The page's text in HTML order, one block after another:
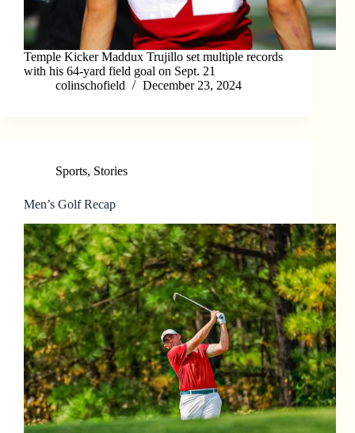
Temple Kicker Maddux Trujillo set multiple records
with his 64-yard field goal on Sept. 21
colinschofield
December 23, 2024
Sports, Stories
Men’s Golf Recap